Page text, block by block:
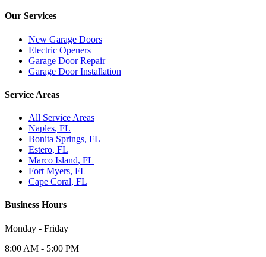
Our Services
New Garage Doors
Electric Openers
Garage Door Repair
Garage Door Installation
Service Areas
All Service Areas
Naples, FL
Bonita Springs, FL
Estero, FL
Marco Island, FL
Fort Myers, FL
Cape Coral, FL
Business Hours
Monday - Friday
8:00 AM - 5:00 PM